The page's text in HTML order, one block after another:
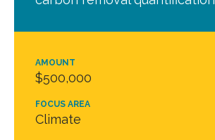
AMOUNT
$500,000
FOCUS AREA
Climate